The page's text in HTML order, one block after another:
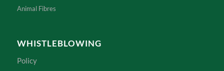
Animal Fibres
WHISTLEBLOWING
Policy